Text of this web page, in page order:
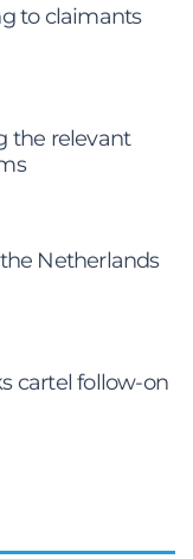
to claimants
the relevant
Netherlands
cartel follow-on